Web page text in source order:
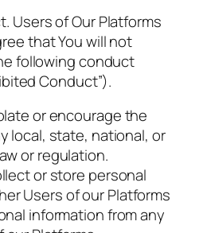
Users of Our Platforms
that You will not
following conduct
Conduct”).
or encourage the
local, state, national, or
or regulation.
or store personal
Users of our Platforms
information from any